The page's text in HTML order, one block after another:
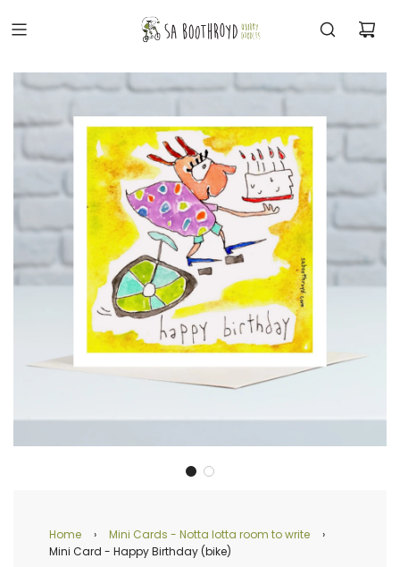
Home › Mini Cards - Notta lotta room to write
›
Mini Card - Happy Birthday (bike)